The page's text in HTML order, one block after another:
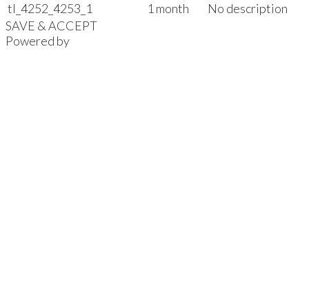
tl_4252_4253_1
1 month
No description
SAVE & ACCEPT
Powered by